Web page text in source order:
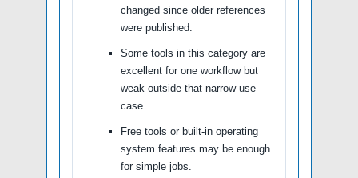
changed since older references
were published.
Some tools in this category are
excellent for one workflow but
weak outside that narrow use
case.
Free tools or built-in operating
system features may be enough
for simple jobs.